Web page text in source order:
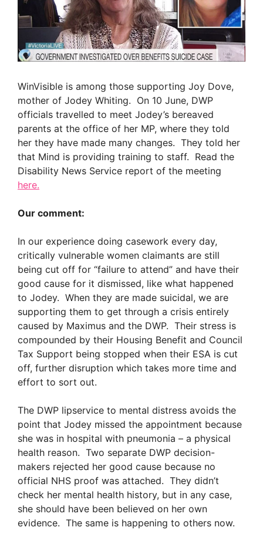
WinVisible is among those supporting Joy Dove,
mother of Jodey Whiting. On 10 June, DWP
officials travelled to meet Jodey’s bereaved
parents at the office of her MP, where they told
her they have made many changes. They told her
that Mind is providing training to staff. Read the
Disability News Service report of the meeting
here.
Our comment:
In our experience doing casework every day,
critically vulnerable women claimants are still
being cut off for “failure to attend” and have their
good cause for it dismissed, like what happened
to Jodey. When they are made suicidal, we are
supporting them to get through a crisis entirely
caused by Maximus and the DWP. Their stress is
compounded by their Housing Benefit and Council
Tax Support being stopped when their ESA is cut
off, further disruption which takes more time and
effort to sort out.
The DWP lipservice to mental distress avoids the
point that Jodey missed the appointment because
she was in hospital with pneumonia – a physical
health reason. Two separate DWP decision-
makers rejected her good cause because no
official NHS proof was attached. They didn’t
check her mental health history, but in any case,
she should have been believed on her own
evidence. The same is happening to others now.